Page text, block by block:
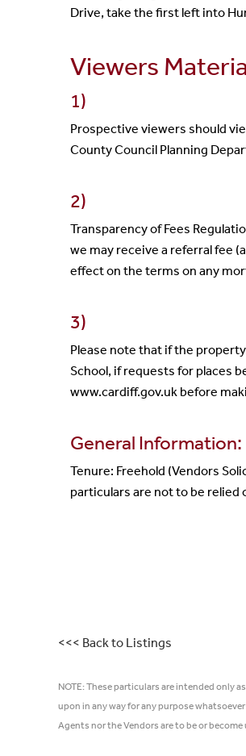
Drive, take the first left into
Viewers
1)
Prospective viewers should
County Council Planning
2)
Transparency of Fees
we may receive a referral fee
effect on the terms on any
3)
Please note that if the
School, if requests for places
www.cardiff.gov.uk before
General Information:
Tenure: Freehold (Vendors
particulars are not to be relied
<<< Back to Listings
NOTE: These particulars are intended only
upon in any way for any purpose
Agents nor the Vendors are to be or